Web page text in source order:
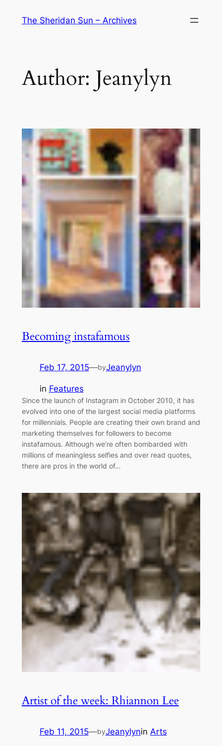
The Sheridan Sun – Archives
Author: Jeanylyn
Becoming instafamous
Feb 17, 2015—byJeanylyn
in Features
Since the launch of Instagram in October 2010, it has
evolved into one of the largest social media platforms
for millennials. People are creating their own brand and
marketing themselves for followers to become
instafamous. Although we’re often bombarded with
millions of meaningless selfies and over read quotes,
there are pros in the world of…
Artist of the week: Rhiannon Lee
Feb 11, 2015—byJeanylynin Arts